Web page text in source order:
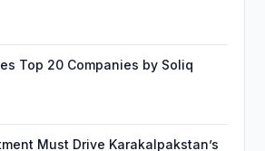
Top 20 Companies by Soliq
Must Drive Karakalpakstan’s